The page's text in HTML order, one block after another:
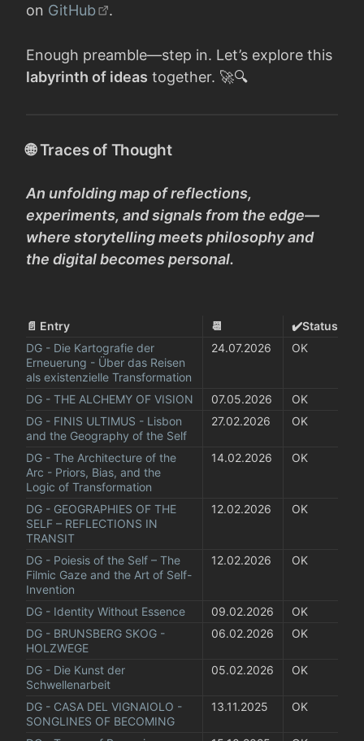
on GitHub .
Enough preamble—step in. Let’s explore this
labyrinth of ideas together. 🚀🔍
🌐 Traces of Thought
An unfolding map of reflections,
experiments, and signals from the edge—
where storytelling meets philosophy and
the digital becomes personal.
📄 Entry 📆
✔️Status
DG - Die Kartografie der
Erneuerung - Über das Reisen
als existenzielle Transformation
24.07.2026 OK
DG - THE ALCHEMY OF VISION 07.05.2026
OK
DG - FINIS ULTIMUS - Lisbon
and the Geography of the Self
27.02.2026 OK
DG - The Architecture of the
Arc - Priors, Bias, and the
Logic of Transformation
14.02.2026 OK
DG - GEOGRAPHIES OF THE
SELF – REFLECTIONS IN
TRANSIT
12.02.2026 OK
DG - Poiesis of the Self – The
Filmic Gaze and the Art of Self-
Invention
12.02.2026 OK
DG - Identity Without Essence 09.02.2026
OK
DG - BRUNSBERG SKOG -
HOLZWEGE
06.02.2026 OK
DG - Die Kunst der
Schwellenarbeit
05.02.2026 OK
DG - CASA DEL VIGNAIOLO -
SONGLINES OF BECOMING
13.11.2025 OK